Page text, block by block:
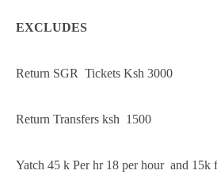
EXCLUDES
Return SGR Tickets Ksh 3000
Return Transfers ksh 1500
Yatch 45 k Per hr 18 per hour and 15k